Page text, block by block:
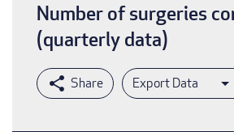
Number of surgeries
(quarterly data)
Export Data